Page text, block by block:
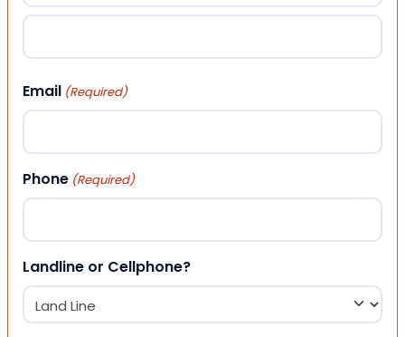
First
Email (Required)
Phone (Required)
Landline or Cellphone?